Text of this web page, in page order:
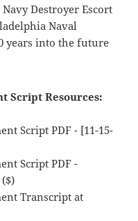
Destroyer Escort
Naval
years into the future
Script Resources:
Script PDF - [11-15-
Script PDF -
($)
Transcript at